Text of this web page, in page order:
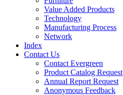
Value Added Products
Technology
Manufacturing Process
Network
Index
Contact Us
Contact Evergreen
Product Catalog Request
Annual Report Request
Anonymous Feedback